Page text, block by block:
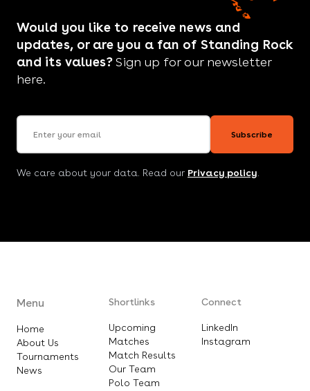
Would you like to receive news and
updates, or are you a fan of Standing Rock
and its values?Sign up for our newsletter
here.
Email address
Subscribe
We care about your data. Read our Privacy policy
Menu
Home
About Us
Tournaments
News
Shortlinks
Upcoming
Matches
Match Results
Our Team
Polo Team
Connect
LinkedIn
Instagram